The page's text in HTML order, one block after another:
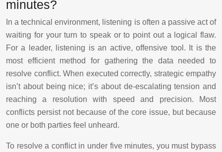
minutes?
In a technical environment, listening is often a passive act of
waiting for your turn to speak or to point out a logical flaw.
For a leader, listening is an active, offensive tool. It is the
most efficient method for gathering the data needed to
resolve conflict. When executed correctly, strategic empathy
isn’t about being nice; it’s about de-escalating tension and
reaching a resolution with speed and precision. Most
conflicts persist not because of the core issue, but because
one or both parties feel unheard.
To resolve a conflict in under five minutes, you must bypass